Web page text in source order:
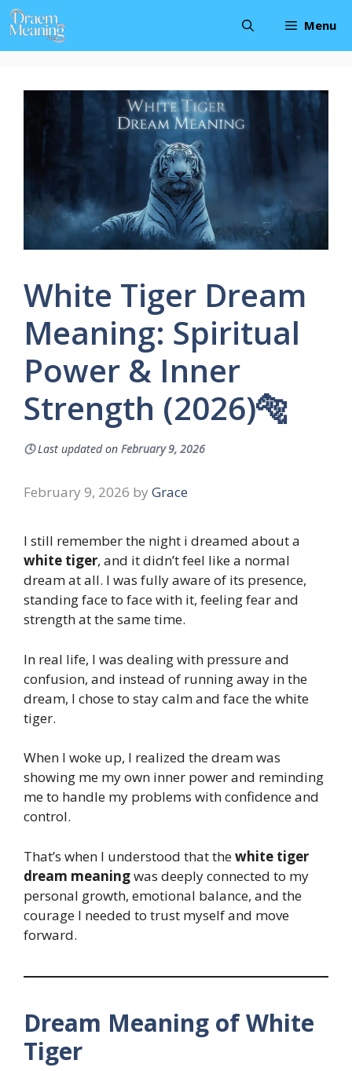
Skip
to
content
Menu
White Tiger Dream
Meaning: Spiritual
Power & Inner
Strength (2026)🐅
🕓Last updated on February 9, 2026
February 9, 2026 by Grace
I still remember the night i dreamed about a
white tiger, and it didn’t feel like a normal
dream at all. I was fully aware of its presence,
standing face to face with it, feeling fear and
strength at the same time.
In real life, I was dealing with pressure and
confusion, and instead of running away in the
dream, I chose to stay calm and face the white
tiger.
When I woke up, I realized the dream was
showing me my own inner power and reminding
me to handle my problems with confidence and
control.
That’s when I understood that thewhite tiger
dream meaningwas deeply connected to my
personal growth, emotional balance, and the
courage I needed to trust myself and move
forward.
Dream Meaning of White
Tiger